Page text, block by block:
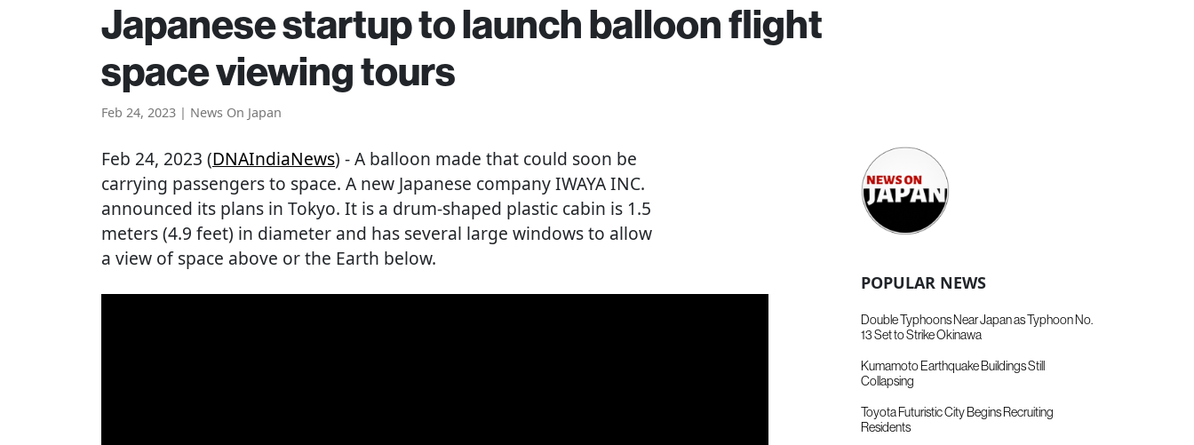
Japanese startup to launch balloon flight
space viewing tours
Feb 24, 2023 | News On Japan
Feb 24, 2023 (DNAIndiaNews) - A balloon made that could soon be
carrying passengers to space. A new Japanese company IWAYA INC.
announced its plans in Tokyo. It is a drum-shaped plastic cabin is 1.5
meters (4.9 feet) in diameter and has several large windows to allow
a view of space above or the Earth below.
POPULAR NEWS
Double Typhoons Near Japan as Typhoon No.
13 Set to Strike Okinawa
Kumamoto Earthquake Buildings Still
Collapsing
Toyota Futuristic City Begins Recruiting
Residents